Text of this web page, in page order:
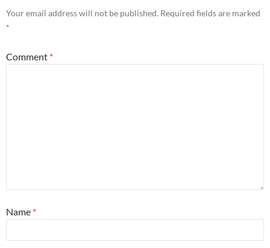
Your email address will not be published. Required fields are marked
*
Comment *
Name *